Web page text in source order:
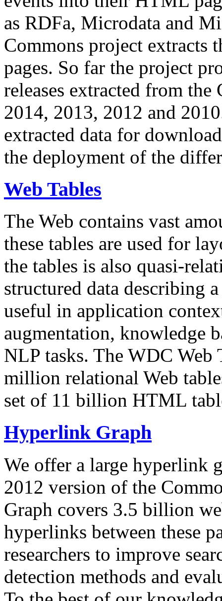
as RDFa, Microdata and
Commons project extracts
pages. So far the project
releases extracted from
2014, 2013, 2012 and
extracted data for
the deployment of the
Web Tables
The Web contains vast
these tables are used for
the tables is also quasi-
structured data describing
useful in application
augmentation, knowledge
NLP tasks. The WDC Web
million relational Web
set of 11 billion HTML
Hyperlink Graph
We offer a large hyperlink
2012 version of the
Graph covers 3.5 billion
hyperlinks between these
researchers to improve
detection methods and